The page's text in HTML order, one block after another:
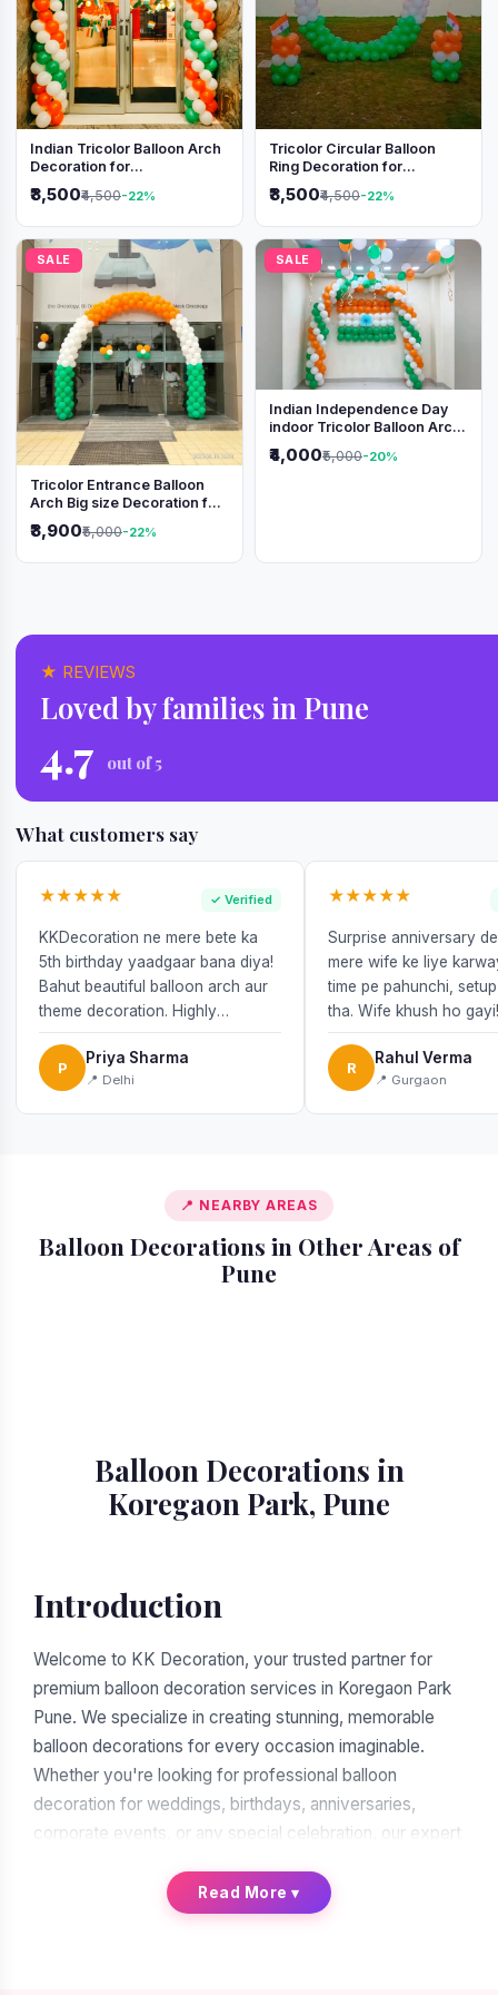
Indian Tricolor Balloon Arch
Decoration for
Independence Day &
Republic Day Events
₹3,500₹4,500-22%
Tricolor Circular Balloon
Ring Decoration for
Independence Day &
Republic Day
₹3,500₹4,500-22%
SALE
Tricolor Entrance Balloon
Arch Big size Decoration for
Independence Day &
Republic Day
₹3,900₹5,000-22%
SALE
Indian Independence Day
indoor Tricolor Balloon Arch
Decoration
₹4,000₹5,000-20%
★ REVIEWS
Loved by families in Pune
4.7 out of 5
What customers say
★★★★★ ✓ Verified
KKDecoration ne mere bete ka
5th birthday yaadgaar bana diya!
Bahut beautiful balloon arch aur
theme decoration. Highly
recommend!
P
Priya Sharma
📍 Delhi
★★★★★
Surprise anniversary
mere wife ke liye
time pe pahunchi,
tha. Wife khush ho gayi!
R
Rahul Verma
📍 Gurgaon
📍 NEARBY AREAS
Balloon Decorations in Other Areas of
Pune📍 Alandi
Balloon Decorations in
Koregaon Park, Pune
Introduction
Welcome to KK Decoration, your trusted partner for
premium balloon decoration services in Koregaon Park
Pune. We specialize in creating stunning, memorable
balloon decorations for every occasion imaginable.
Whether you're looking for professional balloon
decoration for weddings, birthdays, anniversaries,
corporate events, or any special celebration, our expert
vision into reality. With over a decade of experience in
the decoration industry, we have earned our reputation
Read More▾